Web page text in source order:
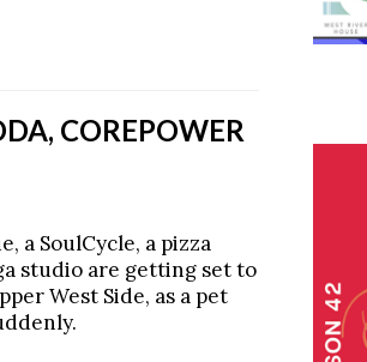
COREPOWER
a SoulCycle, a pizza
studio are getting set to
West Side, as a pet